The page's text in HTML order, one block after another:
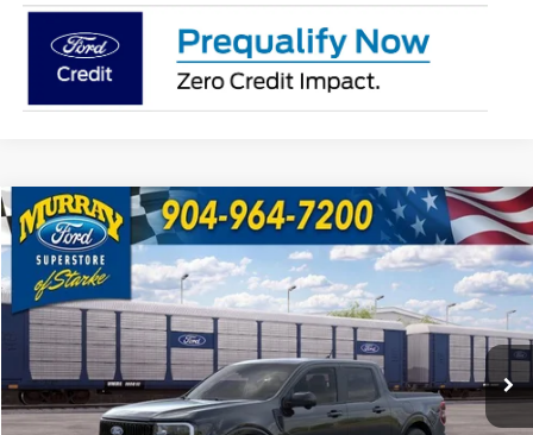
2026Ford MaverickLobo High 702A
VIN:3FTCW8PA3TRB36605Stock: TRB36605 W8P
In Transit 29 mi Ext. Int.
BUY FINANCE
$44,883
SHAZAM PRICE
Less
Compare Vehicle